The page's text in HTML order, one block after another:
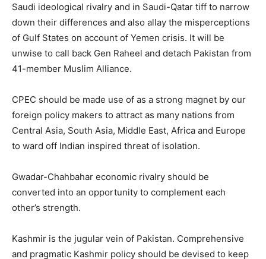
Saudi ideological rivalry and in Saudi-Qatar tiff to narrow
down their differences and also allay the misperceptions
of Gulf States on account of Yemen crisis. It will be
unwise to call back Gen Raheel and detach Pakistan from
41-member Muslim Alliance.
CPEC should be made use of as a strong magnet by our
foreign policy makers to attract as many nations from
Central Asia, South Asia, Middle East, Africa and Europe
to ward off Indian inspired threat of isolation.
Gwadar-Chahbahar economic rivalry should be
converted into an opportunity to complement each
other’s strength.
Kashmir is the jugular vein of Pakistan. Comprehensive
and pragmatic Kashmir policy should be devised to keep